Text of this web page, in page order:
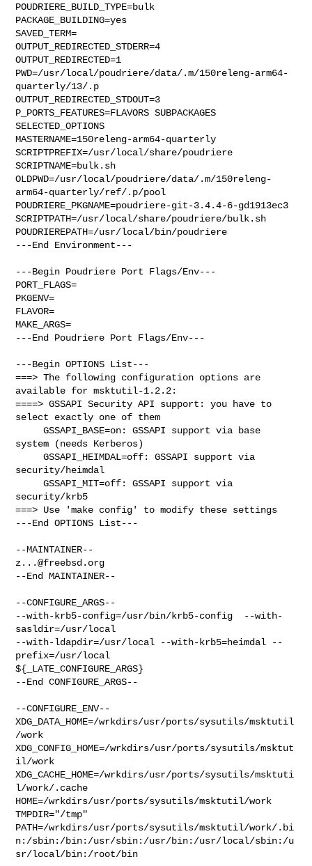
POUDRIERE_BUILD_TYPE=bulk
PACKAGE_BUILDING=yes
SAVED_TERM=
OUTPUT_REDIRECTED_STDERR=4
OUTPUT_REDIRECTED=1
PWD=/usr/local/poudriere/data/.m/150releng-arm64-
quarterly/13/.p
OUTPUT_REDIRECTED_STDOUT=3
P_PORTS_FEATURES=FLAVORS SUBPACKAGES
SELECTED_OPTIONS
MASTERNAME=150releng-arm64-quarterly
SCRIPTPREFIX=/usr/local/share/poudriere
SCRIPTNAME=bulk.sh
OLDPWD=/usr/local/poudriere/data/.m/150releng-
arm64-quarterly/ref/.p/pool
POUDRIERE_PKGNAME=poudriere-git-3.4.4-6-gd1913ec3
SCRIPTPATH=/usr/local/share/poudriere/bulk.sh
POUDRIEREPATH=/usr/local/bin/poudriere
---End Environment---
---Begin Poudriere Port Flags/Env---
PORT_FLAGS=
PKGENV=
FLAVOR=
MAKE_ARGS=
---End Poudriere Port Flags/Env---
---Begin OPTIONS List---
===> The following configuration options are
available for msktutil-1.2.2:
====> GSSAPI Security API support: you have to
select exactly one of them
     GSSAPI_BASE=on: GSSAPI support via base
system (needs Kerberos)
     GSSAPI_HEIMDAL=off: GSSAPI support via
security/heimdal
     GSSAPI_MIT=off: GSSAPI support via
security/krb5
===> Use 'make config' to modify these settings
---End OPTIONS List---
z...@freebsd.org
--End MAINTAINER--
--CONFIGURE_ARGS--
--with-krb5-config=/usr/bin/krb5-config  --with-
sasldir=/usr/local
--with-ldapdir=/usr/local --with-krb5=heimdal --
prefix=/usr/local
${_LATE_CONFIGURE_ARGS}
--End CONFIGURE_ARGS--
--CONFIGURE_ENV--
XDG_DATA_HOME=/wrkdirs/usr/ports/sysutils/msktutil
/work
XDG_CONFIG_HOME=/wrkdirs/usr/ports/sysutils/msktut
il/work
XDG_CACHE_HOME=/wrkdirs/usr/ports/sysutils/msktuti
l/work/.cache
HOME=/wrkdirs/usr/ports/sysutils/msktutil/work
TMPDIR="/tmp"
PATH=/wrkdirs/usr/ports/sysutils/msktutil/work/.bi
n:/sbin:/bin:/usr/sbin:/usr/bin:/usr/local/sbin:/u
sr/local/bin:/root/bin